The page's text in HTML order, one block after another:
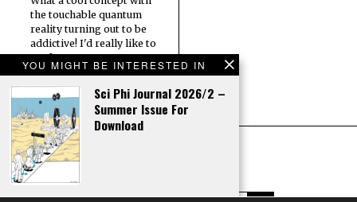
YOU MIGHT BE INTERESTED IN
Sci Phi Journal 2026/2 –
Summer Issue For
Download
the touchable quantum
reality turning out to be
addictive! I'd really like to
read a…